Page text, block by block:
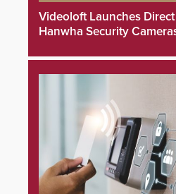
Videoloft Launches
Hanwha Security